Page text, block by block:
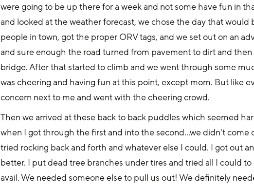
were going to be up there for a week and not some have fun in
and looked at the weather forecast, we chose the day that would
people in town, got the proper ORV tags, and we set out on an
and sure enough the road turned from pavement to dirt and
bridge. After that started to climb and we went through some
was cheering and having fun at this point, except mom. But like
concern next to me and went with the cheering crowd.
Then we arrived at these back to back puddles which seemed
when I got through the first and into the second...we didn't come
tried rocking back and forth and whatever else I could. I got out
better. I put dead tree branches under tires and tried all I could
avail. We needed someone else to pull us out! We definitely